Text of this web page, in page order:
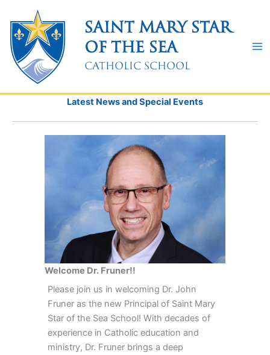
content
Saint Mary Star
of the Sea
Catholic School
Latest News and Special Events
Welcome Dr. Fruner!!
Please join us in welcoming Dr. John
Fruner as the new Principal of Saint Mary
Star of the Sea School! With decades of
experience in Catholic education and
ministry, Dr. Fruner brings a deep